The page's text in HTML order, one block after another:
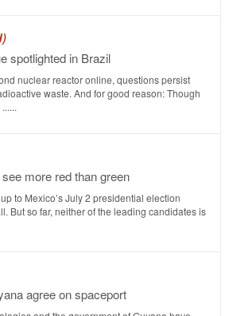
spotlighted in Brazil
nuclear reactor online, questions persist
waste. And for good reason: Though
more red than green
to Mexico’s July 2 presidential election
But so far, neither of the leading candidates is
agree on spaceport